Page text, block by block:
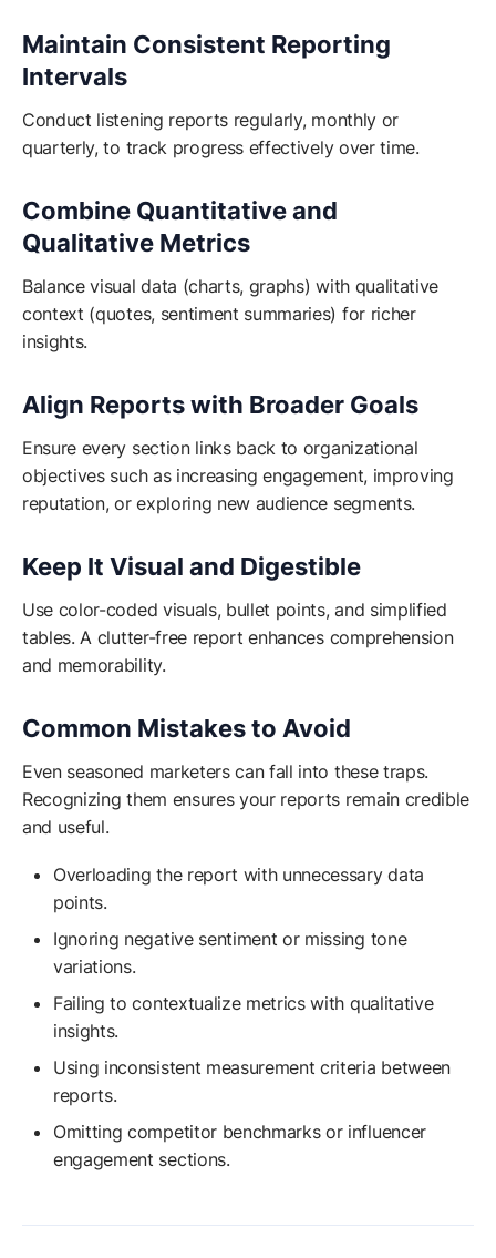
Maintain Consistent Reporting
Intervals
Conduct listening reports regularly, monthly or
quarterly, to track progress effectively over time.
Combine Quantitative and
Qualitative Metrics
Balance visual data (charts, graphs) with qualitative
context (quotes, sentiment summaries) for richer
insights.
Align Reports with Broader Goals
Ensure every section links back to organizational
objectives such as increasing engagement, improving
reputation, or exploring new audience segments.
Keep It Visual and Digestible
Use color-coded visuals, bullet points, and simplified
tables. A clutter-free report enhances comprehension
and memorability.
Common Mistakes to Avoid
Even seasoned marketers can fall into these traps.
Recognizing them ensures your reports remain credible
and useful.
Overloading the report with unnecessary data
points.
Ignoring negative sentiment or missing tone
variations.
Failing to contextualize metrics with qualitative
insights.
Using inconsistent measurement criteria between
reports.
Omitting competitor benchmarks or influencer
engagement sections.